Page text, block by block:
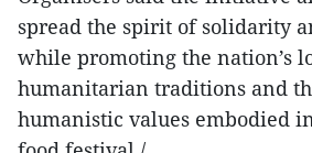
spread the spirit of solidarity
while promoting the nation’s
humanitarian traditions and
humanistic values embodied